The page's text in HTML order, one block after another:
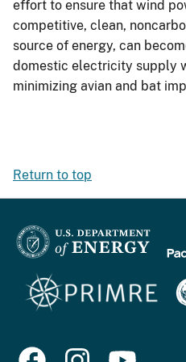
effort to ensure that wind
competitive, clean,
source of energy, can
domestic electricity supply
minimizing avian and bat
Return to top